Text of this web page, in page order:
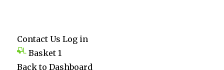
Contact Us Log in
Basket 1
Back to Dashboard